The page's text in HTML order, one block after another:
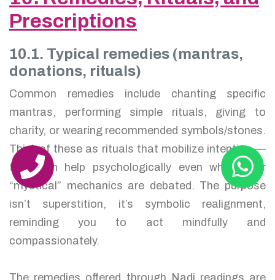
Prescriptions
10.1. Typical remedies (mantras,
donations, rituals)
Common remedies include chanting specific
mantras, performing simple rituals, giving to
charity, or wearing recommended symbols/stones.
Think of these as rituals that mobilize intention —
they can help psychologically even when their
“mystical” mechanics are debated. The purpose
isn’t superstition, it’s symbolic realignment,
reminding you to act mindfully and
compassionately.
The remedies offered through Nadi readings are